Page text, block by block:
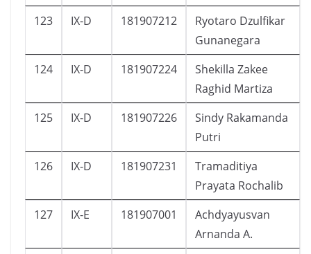
123 IX-D 181907212
Ryotaro Dzulfikar
Gunanegara
124 IX-D 181907224
Shekilla Zakee
Raghid Martiza
125 IX-D 181907226
Sindy Rakamanda
Putri
126 IX-D 181907231
Tramaditiya
Prayata Rochalib
127 IX-E 181907001
Achdyayusvan
Arnanda A.